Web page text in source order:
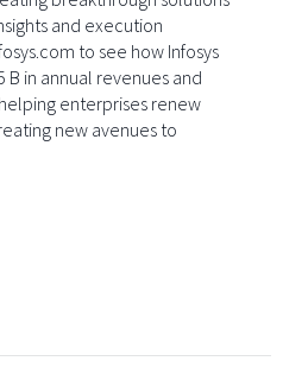
and execution
to see how Infosys
B in annual revenues and
enterprises renew
new avenues to